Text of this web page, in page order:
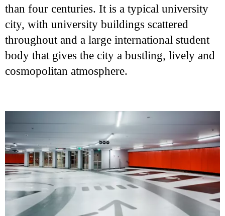
than four centuries. It is a typical university
city, with university buildings scattered
throughout and a large international student
body that gives the city a bustling, lively and
cosmopolitan atmosphere.